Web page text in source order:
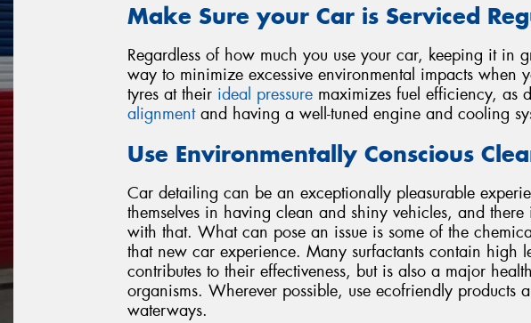
Make Sure your Car is Serviced
Regardless of how much you use your car, keeping it in
way to minimize excessive environmental impacts when
tyres at their ideal pressure maximizes fuel efficiency, as
alignmentand having a well-tuned engine and cooling
Use Environmentally Conscious
Car detailing can be an exceptionally pleasurable
themselves in having clean and shiny vehicles, and
with that. What can pose an issue is some of the
that new car experience. Many surfactants contain high
contributes to their effectiveness, but is also a major
organisms. Wherever possible, use ecofriendly products
waterways.